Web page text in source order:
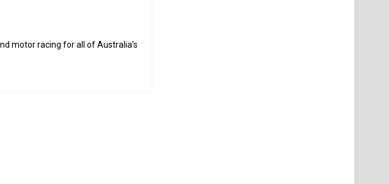
motor racing for all of Australia’s